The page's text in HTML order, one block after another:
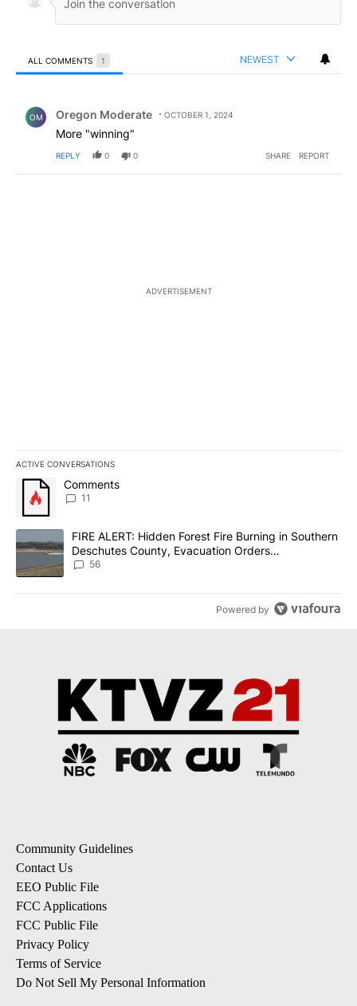
ALL COMMENTS 1 NEWEST
OM Oregon Moderate OCTOBER 1, 2024
More "winning"
REPLY 0 0 SHARE REPORT
ADVERTISEMENT
ACTIVE CONVERSATIONS
The following is a list of the most commented articles in the last
A trending article titled "Comments" with 11 comments.
Comments
11
A trending article titled "FIRE ALERT: Hidden Forest Fire
FIRE ALERT: Hidden Forest Fire Burning in Southern
Deschutes County, Evacuation Orders
Implemented
56
Powered by
Community Guidelines
Contact Us
EEO Public File
FCC Applications
FCC Public File
Privacy Policy
Terms of Service
Do Not Sell My Personal Information